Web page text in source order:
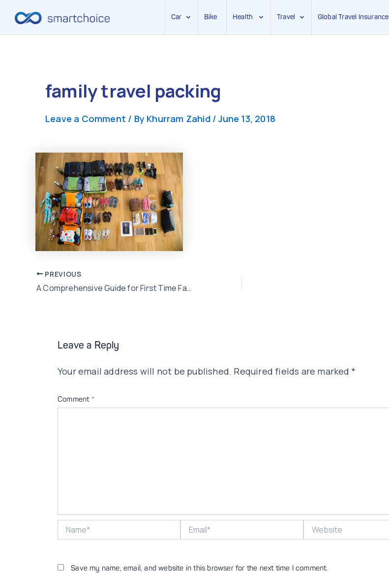
Car Bike Health Travel Global Travel Insurance
family travel packing
Leave a Comment / By Khurram Zahid /June 13, 2018
Post
navigation
PREVIOUS
A Comprehensive Guide for First Time Family Leisure Travellers
Leave a Reply
Your email address will not be published. Required fields are marked *
Comment *
Save my name, email, and website in this browser for the next time I comment.